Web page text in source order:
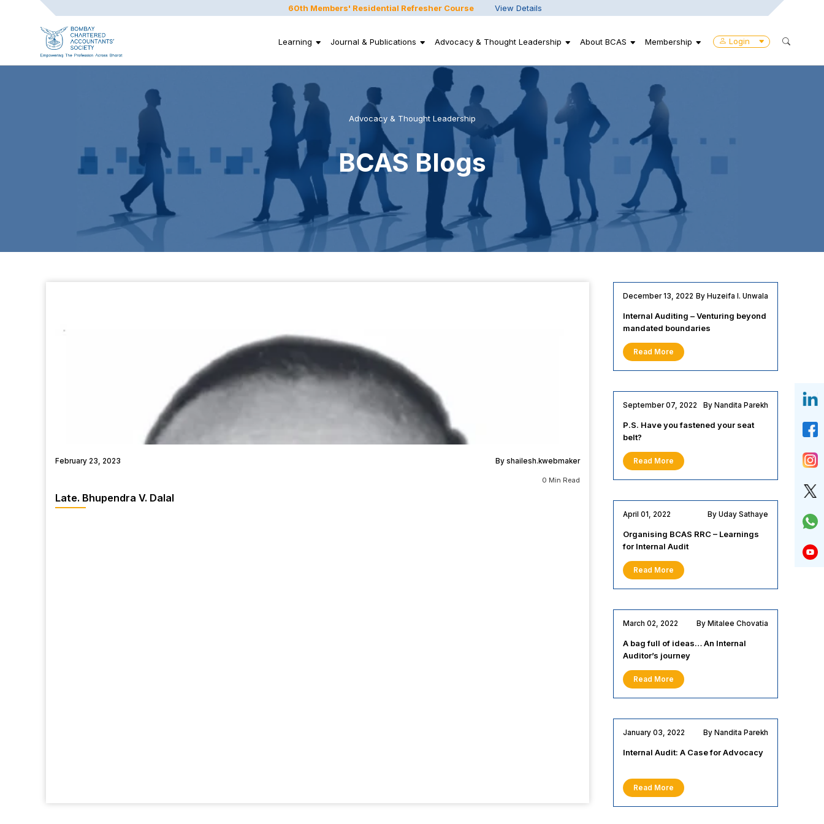
60th Members' Residential Refresher Course View Details
Login
Learning Journal & Publications Advocacy & Thought Leadership About BCAS Membership
Advocacy & Thought Leadership
BCAS Blogs
February 23, 2023 By shailesh.kwebmaker
0 Min Read
Late. Bhupendra V. Dalal
December 13, 2022 By Huzeifa I. Unwala
Internal Auditing – Venturing beyond
mandated boundaries
Read More
September 07, 2022 By Nandita Parekh
P.S. Have you fastened your seat
belt?
Read More
April 01, 2022 By Uday Sathaye
Organising BCAS RRC – Learnings
for Internal Audit
Read More
March 02, 2022 By Mitalee Chovatia
A bag full of ideas… An Internal
Auditor’s journey
Read More
January 03, 2022 By Nandita Parekh
Internal Audit: A Case for Advocacy
Read More